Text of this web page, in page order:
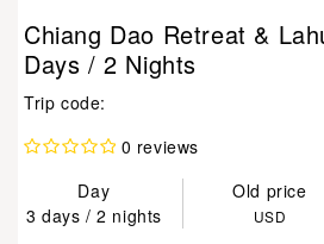
Chiang Dao Retreat &
Days / 2 Nights
Trip code:
0 reviews
Day
Old price
3 days / 2 nights
USD